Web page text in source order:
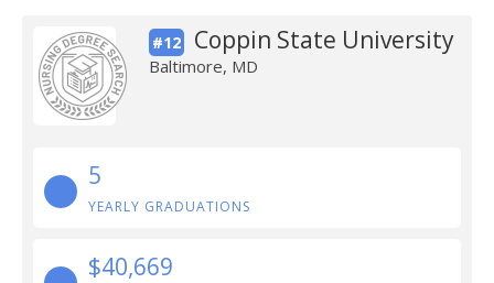
#12 Coppin State University
Baltimore, MD
5
YEARLY GRADUATIONS
$40,669